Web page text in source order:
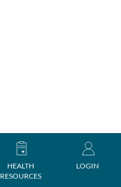
HEALTH
RESOURCES
LOGIN